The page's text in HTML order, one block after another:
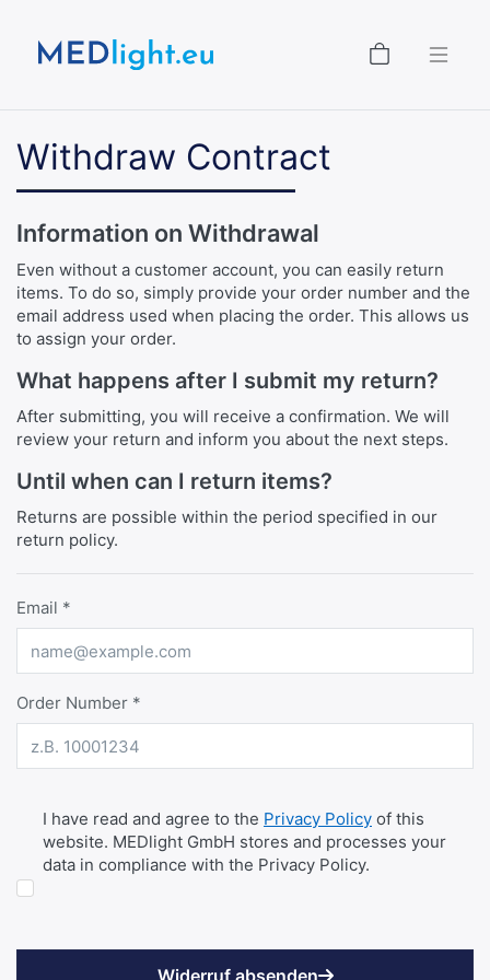
Withdraw Contract
Information on Withdrawal
Even without a customer account, you can easily return
items. To do so, simply provide your order number and the
email address used when placing the order. This allows us
to assign your order.
What happens after I submit my return?
After submitting, you will receive a confirmation. We will
review your return and inform you about the next steps.
Until when can I return items?
Returns are possible within the period specified in our
return policy.
Email
Order Number
I have read and agree to the Privacy Policy of this
website. MEDlight GmbH stores and processes your
data in compliance with the Privacy Policy.
Widerruf absenden